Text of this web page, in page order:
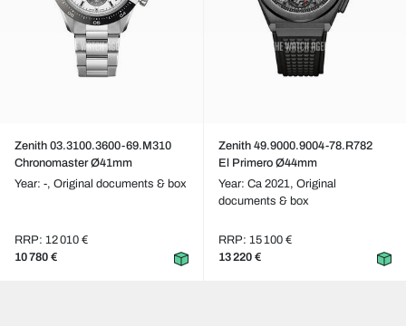
Zenith 03.3100.3600-69.M310
Chronomaster Ø41mm
Year: -, Original documents & box
RRP: 12 010 €
10 780 €
Zenith 49.9000.9004-78.R782
El Primero Ø44mm
Year: Ca 2021, Original
documents & box
RRP: 15 100 €
13 220 €